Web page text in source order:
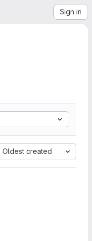
Sign in
Oldest created